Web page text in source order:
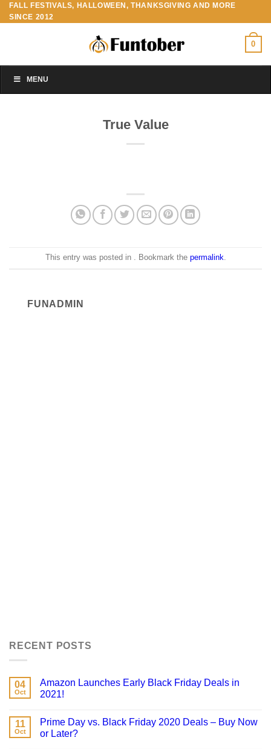
Skip
to
FALL FESTIVALS, HALLOWEEN, THANKSGIVING AND MORE
SINCE 2012
0
MENU
True Value
This entry was posted in . Bookmark the permalink.
FUNADMIN
RECENT POSTS
04
Oct
Amazon Launches Early Black Friday Deals in
2021!
11
Oct
Prime Day vs. Black Friday 2020 Deals – Buy Now
or Later?